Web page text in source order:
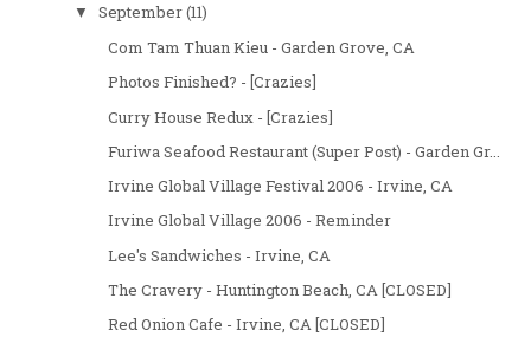
▼ September(11)
Com Tam Thuan Kieu - Garden Grove, CA
Photos Finished? - [Crazies]
Curry House Redux - [Crazies]
Furiwa Seafood Restaurant (Super Post) - Garden Gr...
Irvine Global Village Festival 2006 - Irvine, CA
Irvine Global Village 2006 - Reminder
Lee's Sandwiches - Irvine, CA
The Cravery - Huntington Beach, CA [CLOSED]
Red Onion Cafe - Irvine, CA [CLOSED]